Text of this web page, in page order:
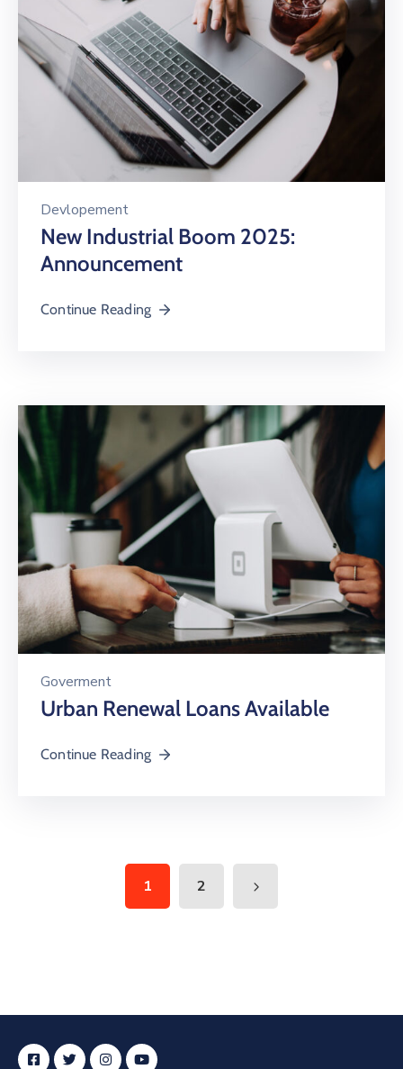
Devlopement
New Industrial Boom 2025:
Announcement
Continue Reading
Goverment
Urban Renewal Loans Available
Continue Reading
1 2